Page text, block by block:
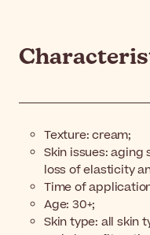
Texture: cream;
Skin issues: aging
loss of elasticity
Time of
Age: 30+;
Skin type: all skin